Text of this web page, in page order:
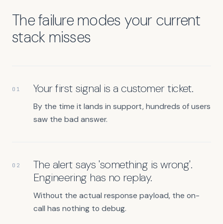
The failure modes your current
stack misses
01 Your first signal is a customer ticket.
By the time it lands in support, hundreds of users
saw the bad answer.
02
The alert says 'something is wrong'.
Engineering has no replay.
Without the actual response payload, the on-
call has nothing to debug.